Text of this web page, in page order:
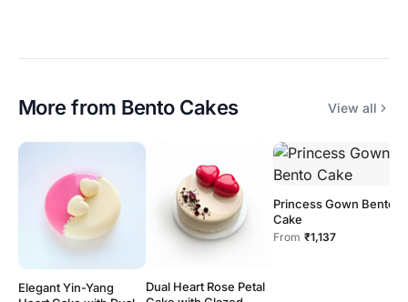
More from Bento Cakes View all
Elegant Yin-Yang
Dual Heart Rose Petal
Princess Gown Bento
Cake
From ₹1,137